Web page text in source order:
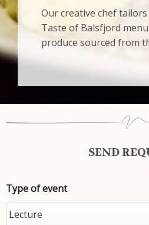
Our creative chef
Taste of Balsfjord
produce sourced from
SEND
Type of event